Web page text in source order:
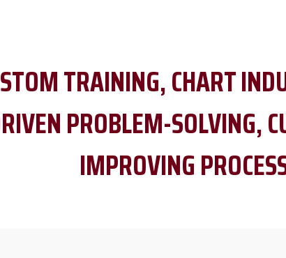
TRAINING, CHART
PROBLEM-SOLVING,
IMPROVING